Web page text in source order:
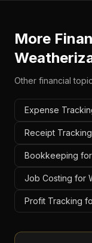
More
Other financial
Expense
Receipt
Bookkeeping
Job Costing for
Profit Tracking